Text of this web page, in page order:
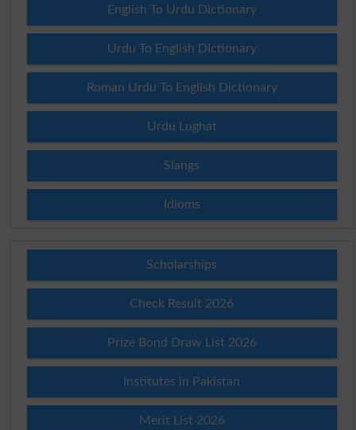
English To Urdu Dictionary
Urdu To English Dictionary
Roman Urdu To English Dictionary
Urdu Lughat
Slangs
Idioms
Scholarships
Check Result 2026
Prize Bond Draw List 2026
Institutes in Pakistan
Merit List 2026